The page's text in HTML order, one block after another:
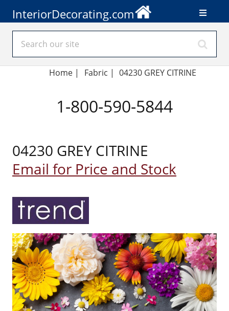
InteriorDecorating.com
Home | Fabric | 04230 GREY CITRINE
1-800-590-5844
04230 GREY CITRINE
Email for Price and Stock